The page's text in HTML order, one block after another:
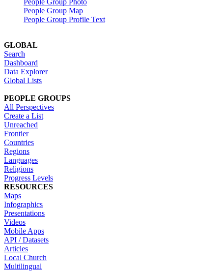
People Group Map
People Group Profile Text
GLOBAL
Search
Dashboard
Data Explorer
Global Lists
PEOPLE GROUPS
All Perspectives
Create a List
Unreached
Frontier
Countries
Regions
Languages
Religions
Progress Levels
RESOURCES
Maps
Infographics
Presentations
Videos
Mobile Apps
API / Datasets
Articles
Local Church
Multilingual